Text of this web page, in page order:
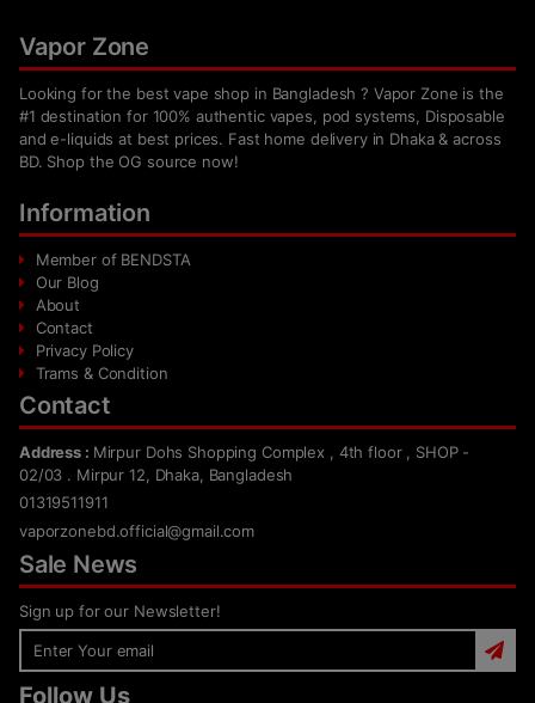
Vapor Zone
Looking for the best vape shop in Bangladesh ? Vapor Zone is the
#1 destination for 100% authentic vapes, pod systems, Disposable
and e-liquids at best prices. Fast home delivery in Dhaka & across
BD. Shop the OG source now!
Information
Member of BENDSTA
Our Blog
About
Contact
Privacy Policy
Trams & Condition
Contact
Address : Mirpur Dohs Shopping Complex , 4th floor , SHOP -
02/03 . Mirpur 12, Dhaka, Bangladesh
01319511911
vaporzonebd.official@gmail.com
Sale News
Sign up for our Newsletter!
Follow Us